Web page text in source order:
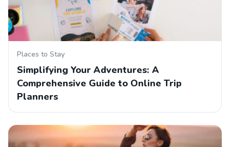
Places to Stay
Simplifying Your Adventures: A
Comprehensive Guide to Online Trip
Planners